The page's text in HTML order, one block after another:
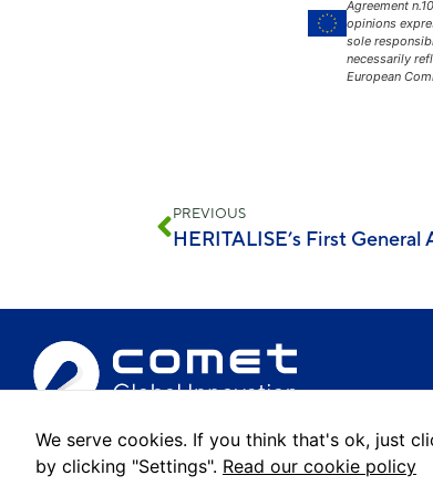
Agreement
opinions
sole
necessarily
European
PREVIOUS
HERITALISE’s First General
© 2022 Comet Global Innovation. All rights reserved.
We serve cookies. If you think that's ok, just
by clicking "Settings". Read our cookie policy